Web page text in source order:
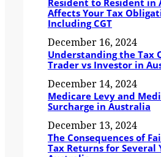
Affects Your Tax
Including CGT
December 16, 2024
Understanding the Tax
Trader vs Investor in
December 14, 2024
Medicare Levy and
Surcharge in Australia
December 13, 2024
The Consequences of
Tax Returns for Several